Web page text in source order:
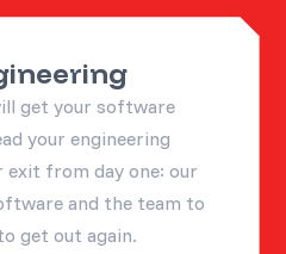
get your software
your engineering
exit from day one: our
and the team to
get out again.